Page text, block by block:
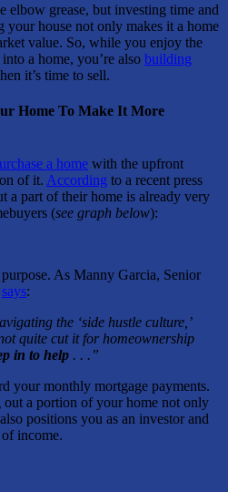
elbow grease, but investing time and
house not only makes it a home
value. So, while you enjoy the
a home, you’re also building
it’s time to sell.
Home To Make It More
a home with the upfront
of it. According to a recent press
a part of their home is already very
(see graph below):
As Manny Garcia, Senior
says:
the ‘side hustle culture,’
quite cut it for homeownership
in to help . . .”
your monthly mortgage payments.
out a portion of your home not only
positions you as an investor and
income.